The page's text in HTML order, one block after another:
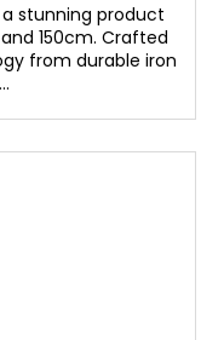
stunning product
150cm. Crafted
from durable iron